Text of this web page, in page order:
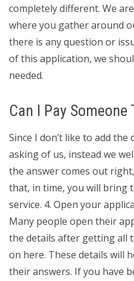
completely different. We
where you gather around
there is any question or
of this application, we
needed.
Can I Pay
Since I don’t like to add
asking of us, instead we
the answer comes out
that, in time, you will bring
service. 4. Open your
Many people open their
the details after getting all
on here. These details will
their answers. If you have